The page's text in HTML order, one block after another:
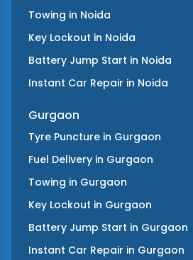
Towing in Noida
Key Lockout in Noida
Battery Jump Start in Noida
Instant Car Repair in Noida
Gurgaon
Tyre Puncture in Gurgaon
Fuel Delivery in Gurgaon
Towing in Gurgaon
Key Lockout in Gurgaon
Battery Jump Start in Gurgaon
Instant Car Repair in Gurgaon